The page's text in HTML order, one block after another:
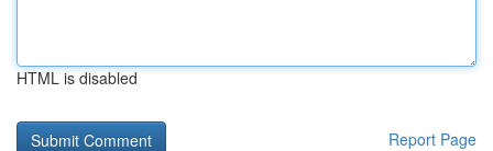
HTML is disabled
Report Page